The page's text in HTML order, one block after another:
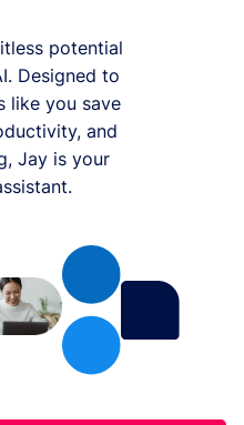
potential
Designed to
like you save
and
Jay is your